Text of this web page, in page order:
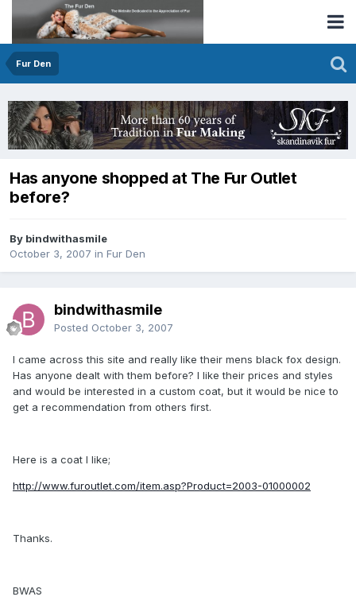
Fur Den
Has anyone shopped at The Fur Outlet
before?
By bindwithasmile
October 3, 2007 in Fur Den
bindwithasmile
Posted October 3, 2007
I came across this site and really like their mens black fox design.
Has anyone dealt with them before? I like their prices and styles
and would be interested in a custom coat, but it would be nice to
get a recommendation from others first.
Here is a coat I like;
http://www.furoutlet.com/item.asp?Product=2003-01000002
Thanks.
BWAS